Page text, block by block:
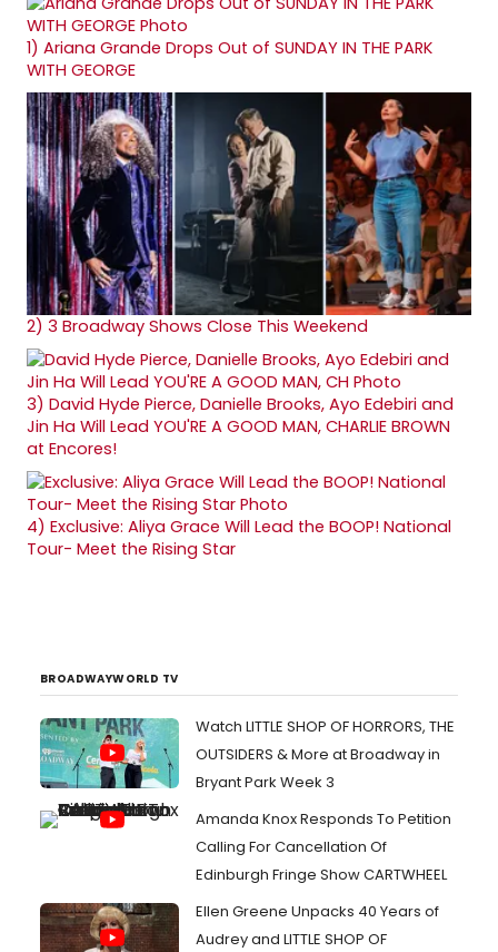
1) Ariana Grande Drops Out of SUNDAY IN THE PARK
WITH GEORGE
2) 3 Broadway Shows Close This Weekend
3) David Hyde Pierce, Danielle Brooks, Ayo Edebiri and
Jin Ha Will Lead YOU'RE A GOOD MAN, CHARLIE BROWN
at Encores!
4) Exclusive: Aliya Grace Will Lead the BOOP! National
Tour- Meet the Rising Star
BROADWAYWORLD TV
Watch LITTLE SHOP OF HORRORS, THE
OUTSIDERS & More at Broadway in
Bryant Park Week 3
Amanda Knox Responds To Petition
Calling For Cancellation Of
Edinburgh Fringe Show CARTWHEEL
Ellen Greene Unpacks 40 Years of
Audrey and LITTLE SHOP OF